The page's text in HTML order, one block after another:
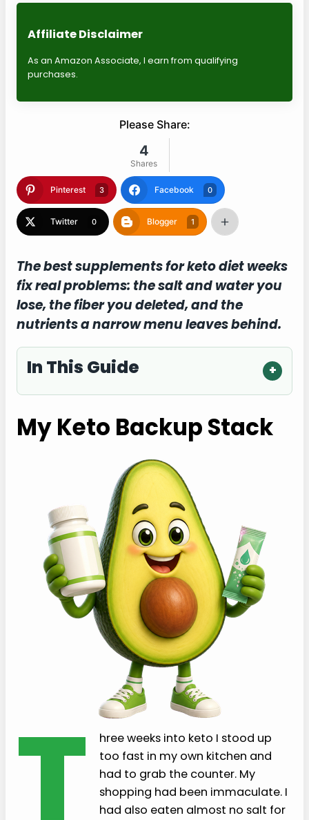
Affiliate Disclaimer
As an Amazon Associate, I earn from qualifying
purchases.
Please Share:
4
Shares
Pinterest 3 Facebook 0
Twitter 0 Blogger 1
The best supplements for keto diet weeks
fix real problems: the salt and water you
lose, the fiber you deleted, and the
nutrients a narrow menu leaves behind.
In This Guide
My Keto Backup Stack
T
hree weeks into keto I stood up
too fast in my own kitchen and
had to grab the counter. My
shopping had been immaculate. I
had also eaten almost no salt for